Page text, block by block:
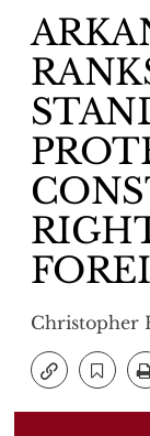
Christopher